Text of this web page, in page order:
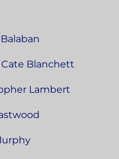
Cate Blanchett
Lambert